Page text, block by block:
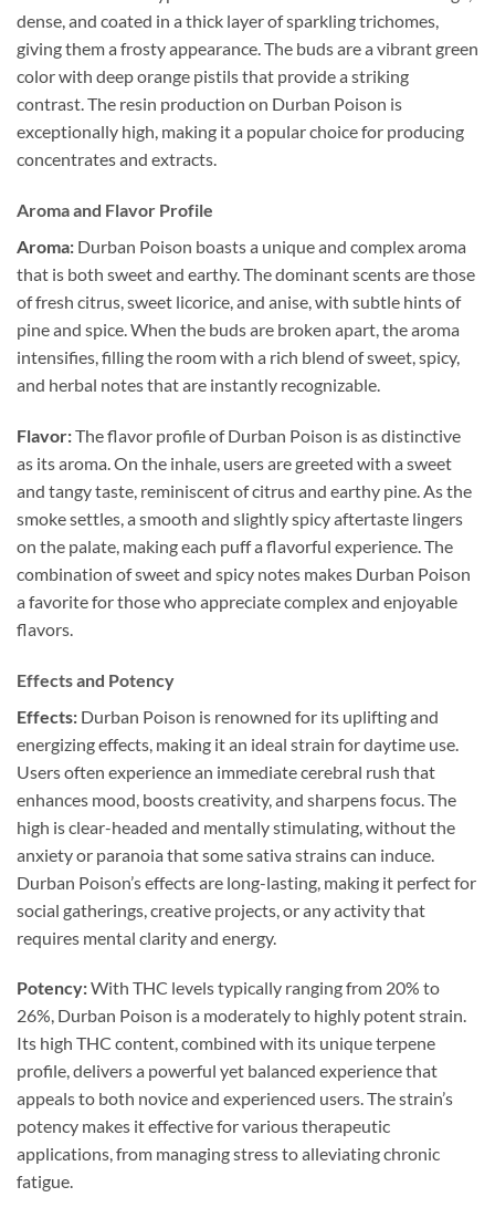
dense, and coated in a thick layer of sparkling trichomes,
giving them a frosty appearance. The buds are a vibrant green
color with deep orange pistils that provide a striking
contrast. The resin production on Durban Poison is
exceptionally high, making it a popular choice for producing
concentrates and extracts.
Aroma and Flavor Profile
Aroma: Durban Poison boasts a unique and complex aroma
that is both sweet and earthy. The dominant scents are those
of fresh citrus, sweet licorice, and anise, with subtle hints of
pine and spice. When the buds are broken apart, the aroma
intensifies, filling the room with a rich blend of sweet, spicy,
and herbal notes that are instantly recognizable.
Flavor:The flavor profile of Durban Poison is as distinctive
as its aroma. On the inhale, users are greeted with a sweet
and tangy taste, reminiscent of citrus and earthy pine. As the
smoke settles, a smooth and slightly spicy aftertaste lingers
on the palate, making each puff a flavorful experience. The
combination of sweet and spicy notes makes Durban Poison
a favorite for those who appreciate complex and enjoyable
flavors.
Effects and Potency
Effects: Durban Poison is renowned for its uplifting and
energizing effects, making it an ideal strain for daytime use.
Users often experience an immediate cerebral rush that
enhances mood, boosts creativity, and sharpens focus. The
high is clear-headed and mentally stimulating, without the
anxiety or paranoia that some sativa strains can induce.
Durban Poison’s effects are long-lasting, making it perfect for
social gatherings, creative projects, or any activity that
requires mental clarity and energy.
Potency:With THC levels typically ranging from 20% to
26%, Durban Poison is a moderately to highly potent strain.
Its high THC content, combined with its unique terpene
profile, delivers a powerful yet balanced experience that
appeals to both novice and experienced users. The strain’s
potency makes it effective for various therapeutic
applications, from managing stress to alleviating chronic
fatigue.